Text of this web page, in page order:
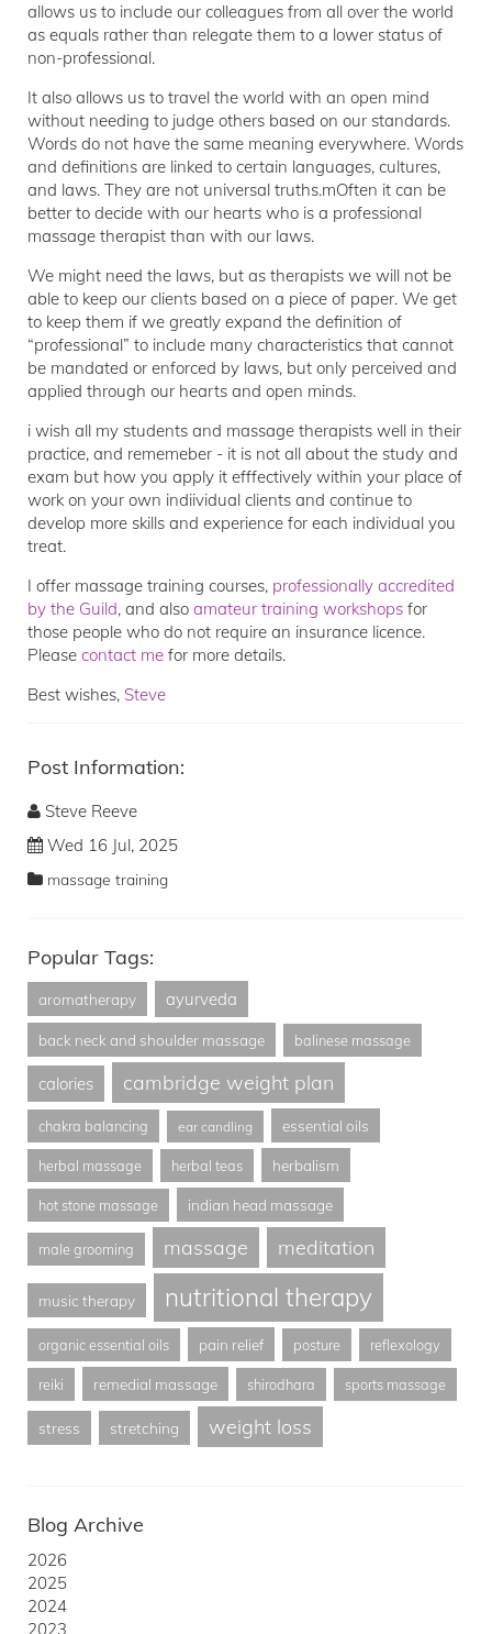
allows us to include our colleagues from all over the world
as equals rather than relegate them to a lower status of
non-professional.
It also allows us to travel the world with an open mind
without needing to judge others based on our standards.
Words do not have the same meaning everywhere. Words
and definitions are linked to certain languages, cultures,
and laws. They are not universal truths.mOften it can be
better to decide with our hearts who is a professional
massage therapist than with our laws.
We might need the laws, but as therapists we will not be
able to keep our clients based on a piece of paper. We get
to keep them if we greatly expand the definition of
“professional” to include many characteristics that cannot
be mandated or enforced by laws, but only perceived and
applied through our hearts and open minds.
i wish all my students and massage therapists well in their
practice, and rememeber - it is not all about the study and
exam but how you apply it efffectively within your place of
work on your own indiividual clients and continue to
develop more skills and experience for each individual you
treat.
I offer massage training courses, professionally accredited
by the Guild, and also amateur training workshops for
those people who do not require an insurance licence.
Please contact me for more details.
Best wishes, Steve
Post Information:
Steve Reeve
Wed 16 Jul, 2025
massage training
Popular Tags:
aromatherapy ayurveda
back neck and shoulder massage balinese massage
calories cambridge weight plan
chakra balancing ear candling essential oils
herbal massage herbal teas herbalism
hot stone massage indian head massage
male grooming massage meditation
music therapy nutritional therapy
organic essential oils pain relief posture reflexology
reiki remedial massage shirodhara sports massage
stress stretching weight loss
Blog Archive
2026
2025
2024
2023